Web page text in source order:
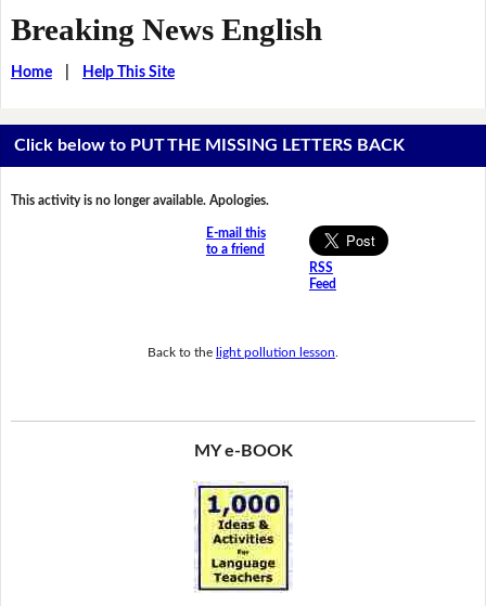
Breaking News English
Home| Help This Site
Click below to PUT THE MISSING LETTERS BACK
This activity is no longer available. Apologies.
E-mail this
to a friend
RSS
Feed
Back to the light pollution lesson
MY e-BOOK